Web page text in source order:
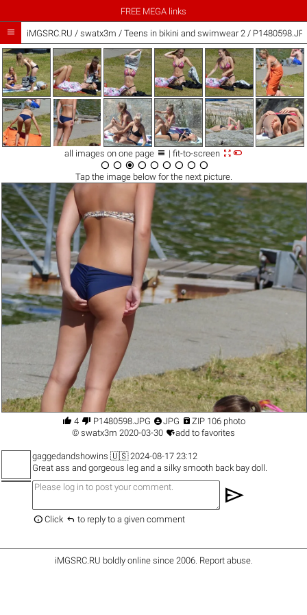
FREE MEGA links
 iMGSRC.RU / swatx3m / Teens in bikini and swimwear 2 /
all images on one page  | fit-to-screen 
        
Tap the imagebelow for the next picture.
 4  P1480598.JPG JPG  ZIP 106 photo
© swatx3m 2020-03-30 add to favorites
gaggedandshowins 🇺🇸 2024-08-17 23:12
Great ass and gorgeous leg and a silky smooth back bay doll.
send
 Click  to reply to a given comment
iMGSRC.RU boldly online since 2006. Report abuse.